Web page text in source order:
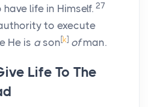
life in Himself. 27
to execute
He is a son [k] ofman.
Life To The